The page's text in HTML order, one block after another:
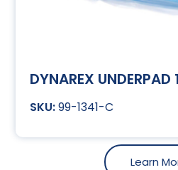
DYNAREX
99-1341-C
Learn